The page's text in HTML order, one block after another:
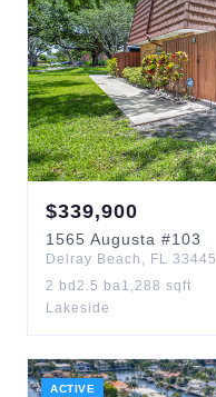
$339,900
1565 Augusta #103
Delray Beach , FL 33445
2 bd 2.5 ba1,288 sqft
Lakeside
ACTIVE